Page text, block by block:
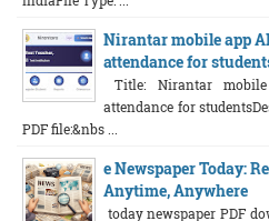
Nirantar mobile app
attendance for
Title: Nirantar
attendance for
PDF file:&nbs ...
e Newspaper Today:
Anytime, Anywhere
today newspaper PDF